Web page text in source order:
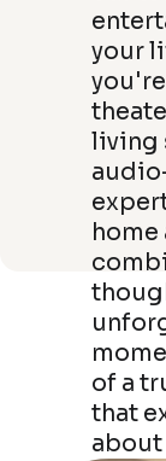
your
living
of a
that